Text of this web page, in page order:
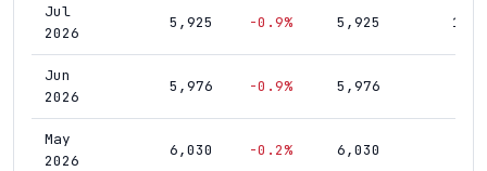
Jul
2026
5,925 -0.9% 5,925
Jun
2026
5,976 -0.9% 5,976
May
2026
6,030 -0.2% 6,030